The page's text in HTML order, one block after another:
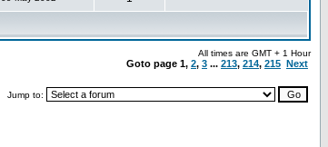
All times are GMT + 1 Hour
Goto page 1, 2, 3 ... 213, 214, 215 Next
Jump to: